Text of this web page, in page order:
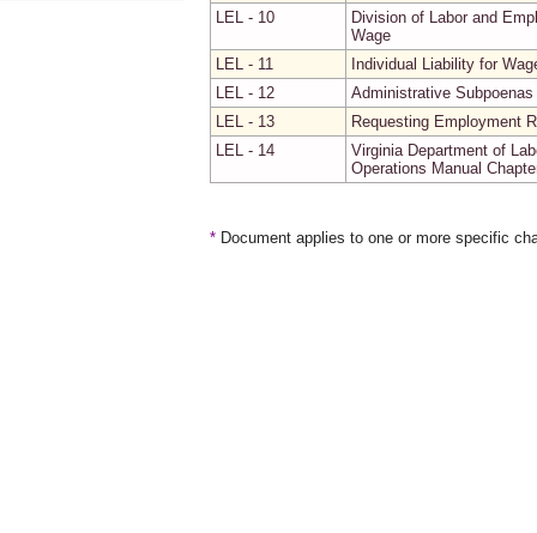
LEL - 10
Division of Labor and
Wage
LEL - 11
Individual Liability for
LEL - 12
Administrative
LEL - 13
Requesting Employment
LEL - 14
Virginia Department of
Operations Manual
* Document applies to one or more specific